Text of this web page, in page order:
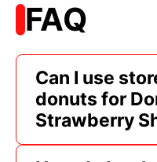
FAQ
Can I use
donuts for
Strawberry